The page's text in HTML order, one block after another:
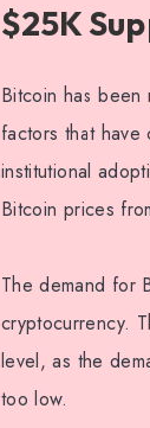
$25K
Bitcoin has
factors that
institutional
Bitcoin prices
The demand for
cryptocurrency.
level, as the
too low.